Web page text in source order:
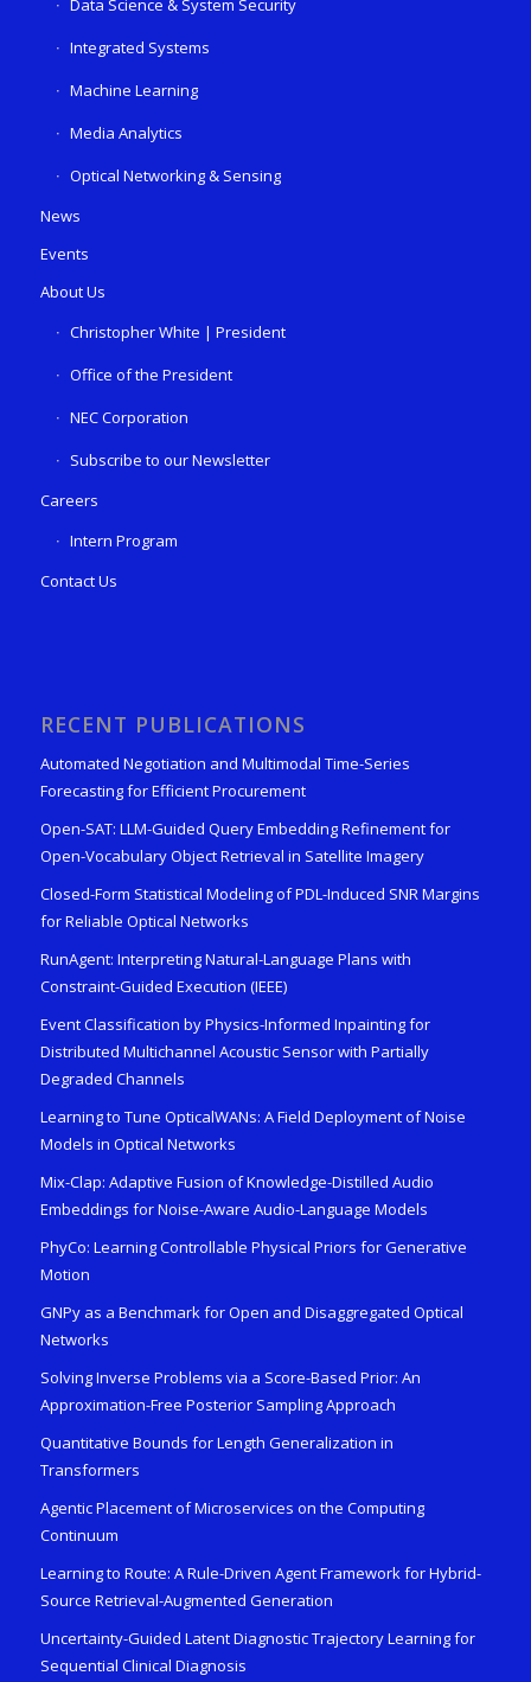
Data Science & System Security
Integrated Systems
Machine Learning
Media Analytics
Optical Networking & Sensing
News
Events
About Us
Christopher White | President
Office of the President
NEC Corporation
Subscribe to our Newsletter
Careers
Intern Program
Contact Us
RECENT PUBLICATIONS
Automated Negotiation and Multimodal Time-Series
Forecasting for Efficient Procurement
Open-SAT: LLM-Guided Query Embedding Refinement for
Open-Vocabulary Object Retrieval in Satellite Imagery
Closed-Form Statistical Modeling of PDL-Induced SNR Margins
for Reliable Optical Networks
RunAgent: Interpreting Natural-Language Plans with
Constraint-Guided Execution (IEEE)
Event Classification by Physics-Informed Inpainting for
Distributed Multichannel Acoustic Sensor with Partially
Degraded Channels
Learning to Tune OpticalWANs: A Field Deployment of Noise
Models in Optical Networks
Mix-Clap: Adaptive Fusion of Knowledge-Distilled Audio
Embeddings for Noise-Aware Audio-Language Models
PhyCo: Learning Controllable Physical Priors for Generative
Motion
GNPy as a Benchmark for Open and Disaggregated Optical
Networks
Solving Inverse Problems via a Score-Based Prior: An
Approximation-Free Posterior Sampling Approach
Quantitative Bounds for Length Generalization in
Transformers
Agentic Placement of Microservices on the Computing
Continuum
Learning to Route: A Rule-Driven Agent Framework for Hybrid-
Source Retrieval-Augmented Generation
Uncertainty-Guided Latent Diagnostic Trajectory Learning for
Sequential Clinical Diagnosis